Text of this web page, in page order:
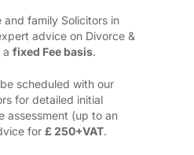
family Solicitors in
advice on Divorce &
afixed Fee basis.
scheduled with our
for detailed initial
assessment (up to an
for£ 250+VAT.